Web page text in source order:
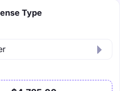
Type